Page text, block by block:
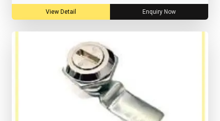
View Detail Enquiry Now